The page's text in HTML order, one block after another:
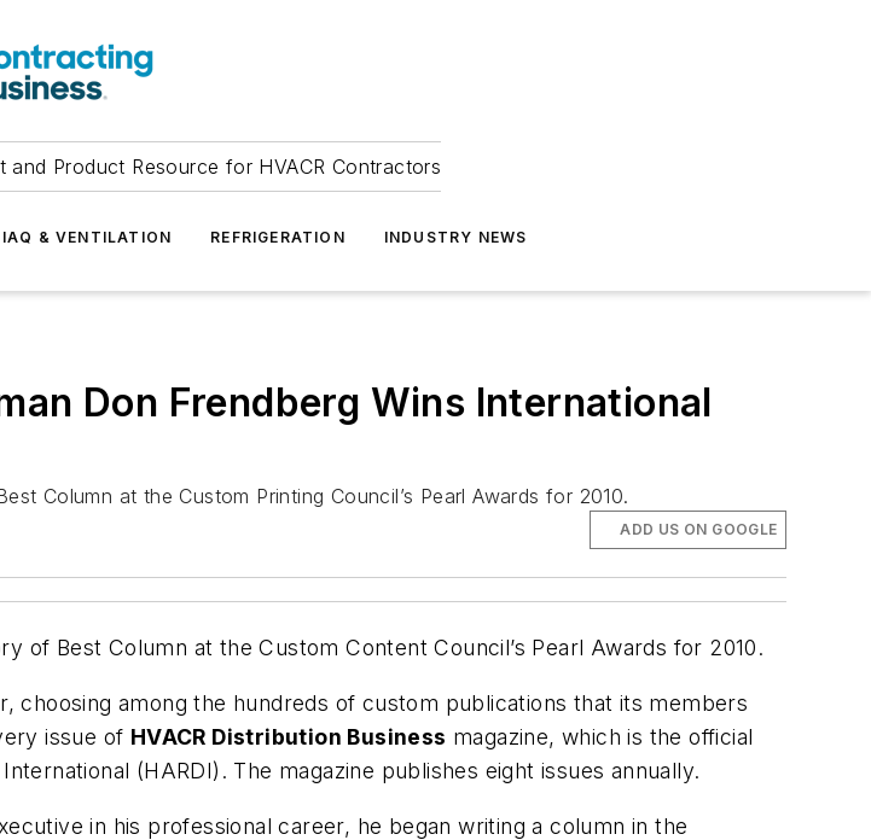
and Product Resource for HVACR Contractors
IAQ & VENTILATION REFRIGERATION INDUSTRY NEWS
Don Frendberg Wins International
Column at the Custom Printing Council’s Pearl Awards for 2010.
ADD US ON GOOGLE
of Best Column at the Custom Content Council’s Pearl Awards for 2010.
choosing among the hundreds of custom publications that its members
issue of HVACR Distribution Business magazine, which is the official
(HARDI). The magazine publishes eight issues annually.
in his professional career, he began writing a column in the